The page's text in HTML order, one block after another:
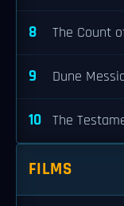
8 The Count
9 Dune
10 The
FILMS